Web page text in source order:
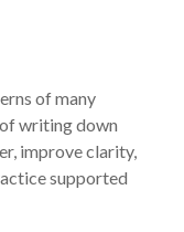
of many
writing down
improve clarity,
supported